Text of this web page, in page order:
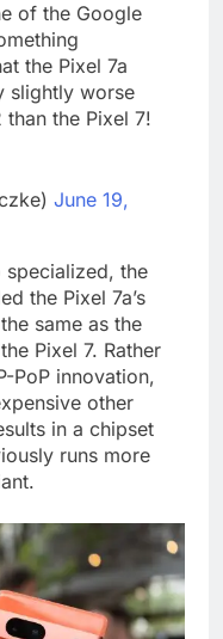
of the Google
the Pixel 7a
slightly worse
the Pixel 7!
June 19,
specialized, the
the Pixel 7a’s
same as the
Pixel 7. Rather
PoP innovation,
other
in a chipset
runs more